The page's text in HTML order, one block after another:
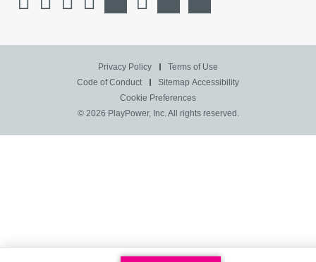
Privacy Policy
Terms of Use
Code of Conduct
Sitemap Accessibility
Cookie Preferences
© 2026 PlayPower, Inc. All rights reserved.